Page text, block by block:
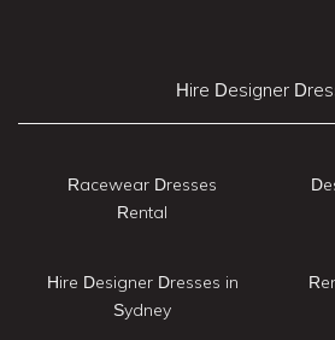
Hire Designer
Racewear Dresses
Rental
Hire Designer Dresses in
Sydney